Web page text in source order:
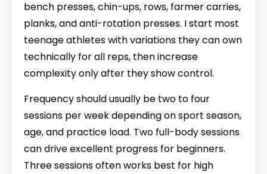
bench presses, chin-ups, rows, farmer carries,
planks, and anti-rotation presses. I start most
teenage athletes with variations they can own
technically for all reps, then increase
complexity only after they show control.
Frequency should usually be two to four
sessions per week depending on sport season,
age, and practice load. Two full-body sessions
can drive excellent progress for beginners.
Three sessions often works best for high